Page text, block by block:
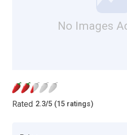
No Images
Rated 2.3/5 (15 ratings)